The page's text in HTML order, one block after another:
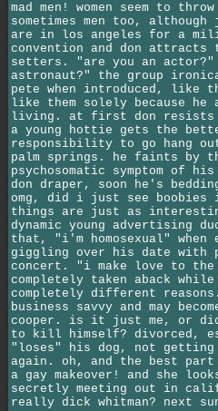
mad men! women seem to
sometimes men too,
are in los angeles for a
convention and don
setters. "are you an actor?"
astronaut?" the group
pete when introduced, like
like them solely because
living. at first don resists
a young hottie gets the
responsibility to go hang
palm springs. he faints by
psychosomatic symptom of
don draper, soon he's
omg, did i just see
things are just as
dynamic young advertising
that, "i'm homosexual"
giggling over his date with
concert. "i make love to the
completely taken aback
completely different
business savvy and may
cooper. is it just me, or did
to kill himself? divorced,
"loses" his dog, not getting
again. oh, and the best
a gay makeover! and she
secretly meeting out in
really dick whitman? next